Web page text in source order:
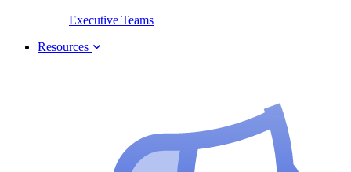
Executive Teams
Resources